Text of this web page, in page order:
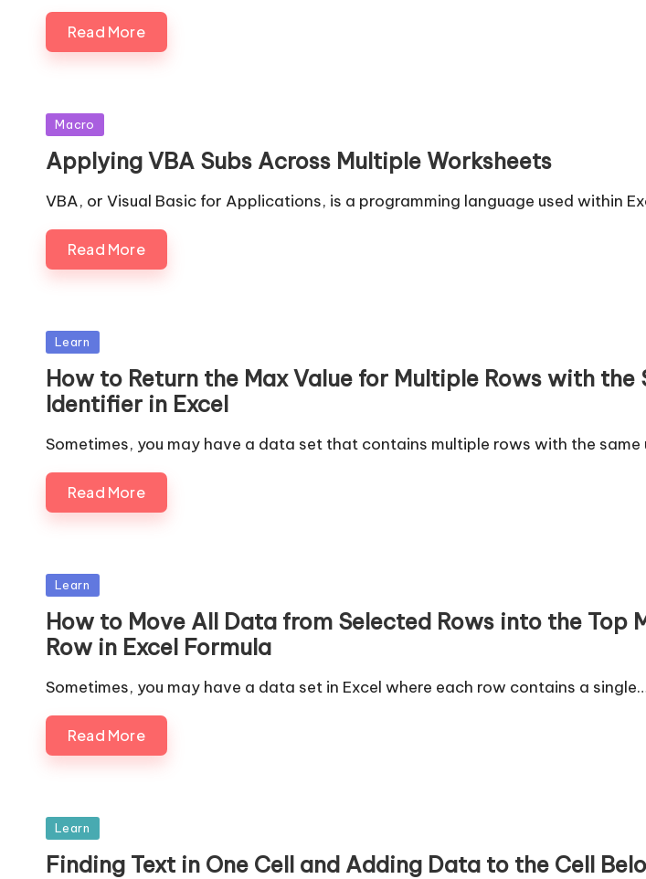
Read More
Posted
in
Macro
Applying VBA Subs Across Multiple Worksheets
VBA, or Visual Basic for Applications, is a programming language used within
Read More
Posted
in
Learn
How to Return the Max Value for Multiple Rows with the
Identifier in Excel
Sometimes, you may have a data set that contains multiple rows with the same
Read More
Posted
in
Learn
How to Move All Data from Selected Rows into the Top
Row in Excel Formula
Sometimes, you may have a data set in Excel where each row contains a
Read More
Posted
in
Learn
Finding Text in One Cell and Adding Data to the Cell